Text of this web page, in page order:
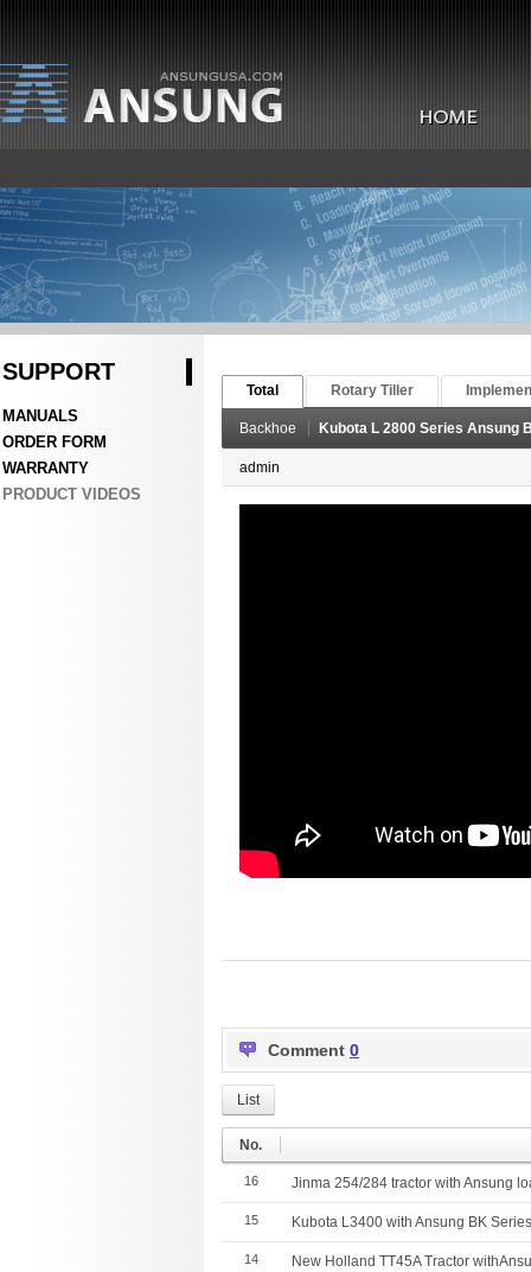
SUPPORT
MANUALS
ORDER FORM
WARRANTY
PRODUCT VIDEOS
Total Rotary Tiller
Backhoe Kubota L 2800 Series Ansung
admin
Comment 0
List
No.
16 Jinma 254/284 tractor with Ansung
15 Kubota L3400 with Ansung BK
14 New Holland TT45A Tractor